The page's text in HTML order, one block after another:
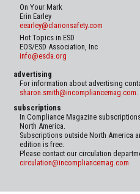
On Your Mark
Erin Earley
eearley@clarionsafety.com
Hot Topics in ESD
EOS/ESD Association, Inc
info@esda.org
advertising
For information about advertising
sharon.smith@incompliancemag.com.
subscriptions
In Compliance Magazine
North America.
Subscriptions outside North America
edition is free.
Please contact our circulation
circulation@incompliancemag.com